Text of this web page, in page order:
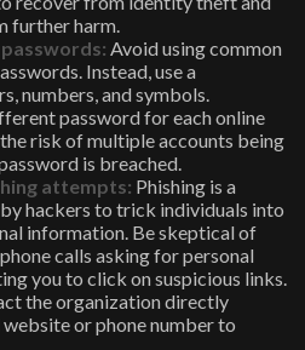
further harm.
Avoid using common
Instead, use a
numbers, and symbols.
password for each online
risk of multiple accounts being
is breached.
attempts: Phishing is a
hackers to trick individuals into
information. Be skeptical of
calls asking for personal
you to click on suspicious links.
the organization directly
or phone number to